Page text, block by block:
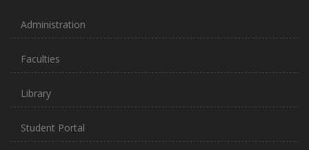
Administration
Faculties
Library
Student Portal